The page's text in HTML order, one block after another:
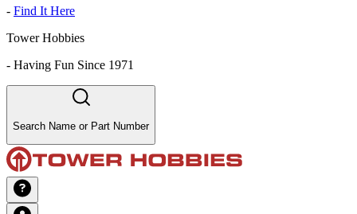
- Find It Here
Tower Hobbies
- Having Fun Since 1971
Search Name or Part Number